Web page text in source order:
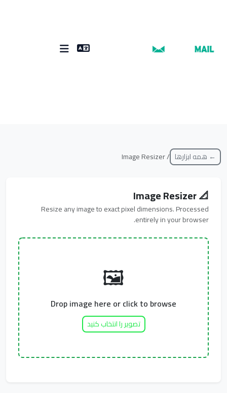
← همه ابزارها / Image Resizer
📐 Image Resizer
Resize any image to exact pixel dimensions. Processed
entirely in your browser.
🖼️
Drop image here or click to browse
تصویر را انتخاب کنید